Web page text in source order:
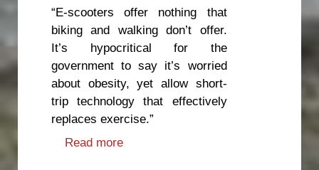
“E-scooters offer nothing that
biking and walking don’t offer.
It’s hypocritical for the
government to say it’s worried
about obesity, yet allow short-
trip technology that effectively
replaces exercise.”
Read more